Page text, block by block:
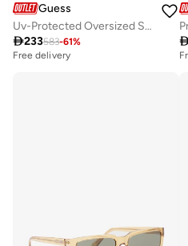
Guess
Uv-Protected Oversized Sunglasses
233583-61%
Free delivery